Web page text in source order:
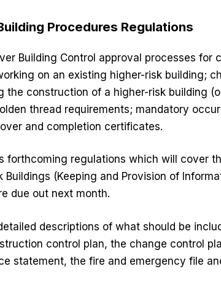
Procedures Regulations
Building Control approval processes for
on an existing higher-risk building;
the construction of a higher-risk building
thread requirements; mandatory
and completion certificates.
forthcoming regulations which will cover
Buildings (Keeping and Provision of
due out next month.
descriptions of what should be
control plan, the change control
statement, the fire and emergency file